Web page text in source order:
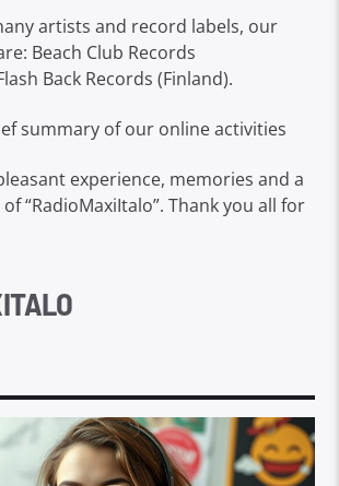
artists and record labels, our
Beach Club Records
Back Records (Finland).
summary of our online activities
experience, memories and a
“RadioMaxiItalo”. Thank you all for